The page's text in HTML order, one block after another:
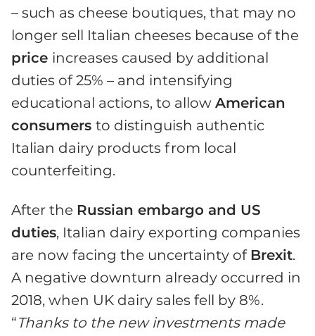
– such as cheese boutiques, that may no
longer sell Italian cheeses because of the
price increases caused by additional
duties of 25% – and intensifying
educational actions, to allow American
consumers to distinguish authentic
Italian dairy products from local
counterfeiting.
After the Russian embargo and US
duties, Italian dairy exporting companies
are now facing the uncertainty of Brexit.
A negative downturn already occurred in
2018, when UK dairy sales fell by 8%.
“Thanks to the new investments made